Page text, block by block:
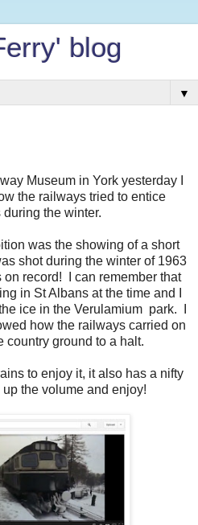
blog
▼
Museum in York yesterday I
the railways tried to entice
during the winter.
was the showing of a short
shot during the winter of 1963
on record! I can remember that
in St Albans at the time and I
ice in the Verulamium park. I
how the railways carried on
country ground to a halt.
to enjoy it, it also has a nifty
up the volume and enjoy!